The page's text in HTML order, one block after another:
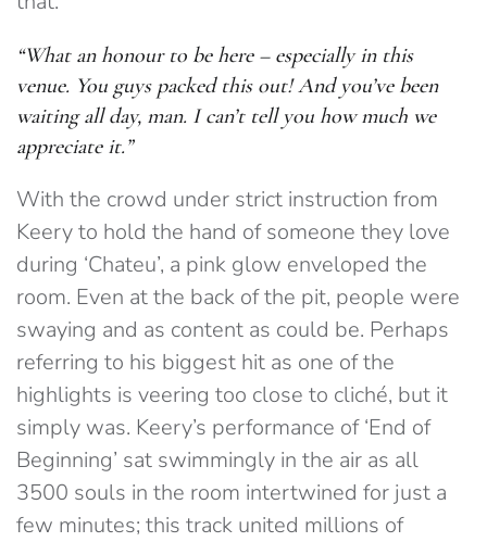
“What an honour to be here – especially in this
venue. You guys packed this out! And you’ve been
waiting all day, man. I can’t tell you how much we
appreciate it.”
With the crowd under strict instruction from
Keery to hold the hand of someone they love
during ‘Chateu’, a pink glow enveloped the
room. Even at the back of the pit, people were
swaying and as content as could be. Perhaps
referring to his biggest hit as one of the
highlights is veering too close to cliché, but it
simply was. Keery’s performance of ‘End of
Beginning’ sat swimmingly in the air as all
3500 souls in the room intertwined for just a
few minutes; this track united millions of